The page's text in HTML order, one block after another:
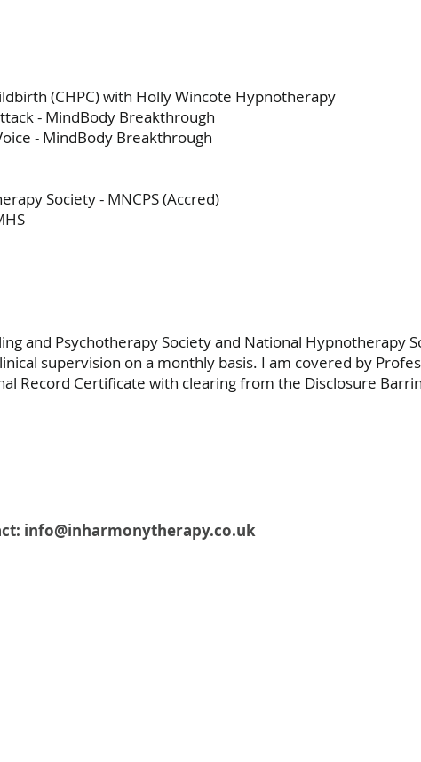
(CHPC) with Holly Wincote Hypnotherapy
- MindBody Breakthrough
- MindBody Breakthrough
Society - MNCPS (Accred)
and Psychotherapy Society and National Hypnotherapy
supervision on a monthly basis. I am covered by
Record Certificate with clearing from the Disclosure
info@inharmonytherapy.co.uk